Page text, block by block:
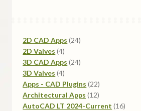
2D CAD Apps 2424
2D Valves 44
products
3D CAD Apps 2424
3D Valves 44
products
Apps - CAD Plugins 2222
products
Architectural Apps 1212
products
AutoCAD LT 2024-Current 1616